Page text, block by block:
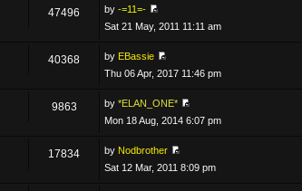
47496 by-=11=-
Sat 21 May, 2011 11:11 am
40368 by EBassie
Thu 06 Apr, 2017 11:46 pm
9863 by*ELAN_ONE*
Mon 18 Aug, 2014 6:07 pm
17834 by Nodbrother
Sat 12 Mar, 2011 8:09 pm